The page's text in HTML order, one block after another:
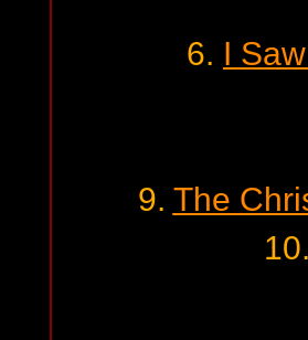
6. I
9. The
10.